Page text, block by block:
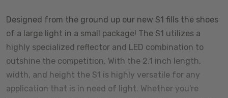
Designed from the ground up our new S1 fills the shoes
of a large light in a small package! The S1 utilizes a
highly specialized reflector and LED combination to
outshine the competition. With the 2.1 inch length,
width, and height the S1 is highly versatile for any
application that is in need of light. Whether you're